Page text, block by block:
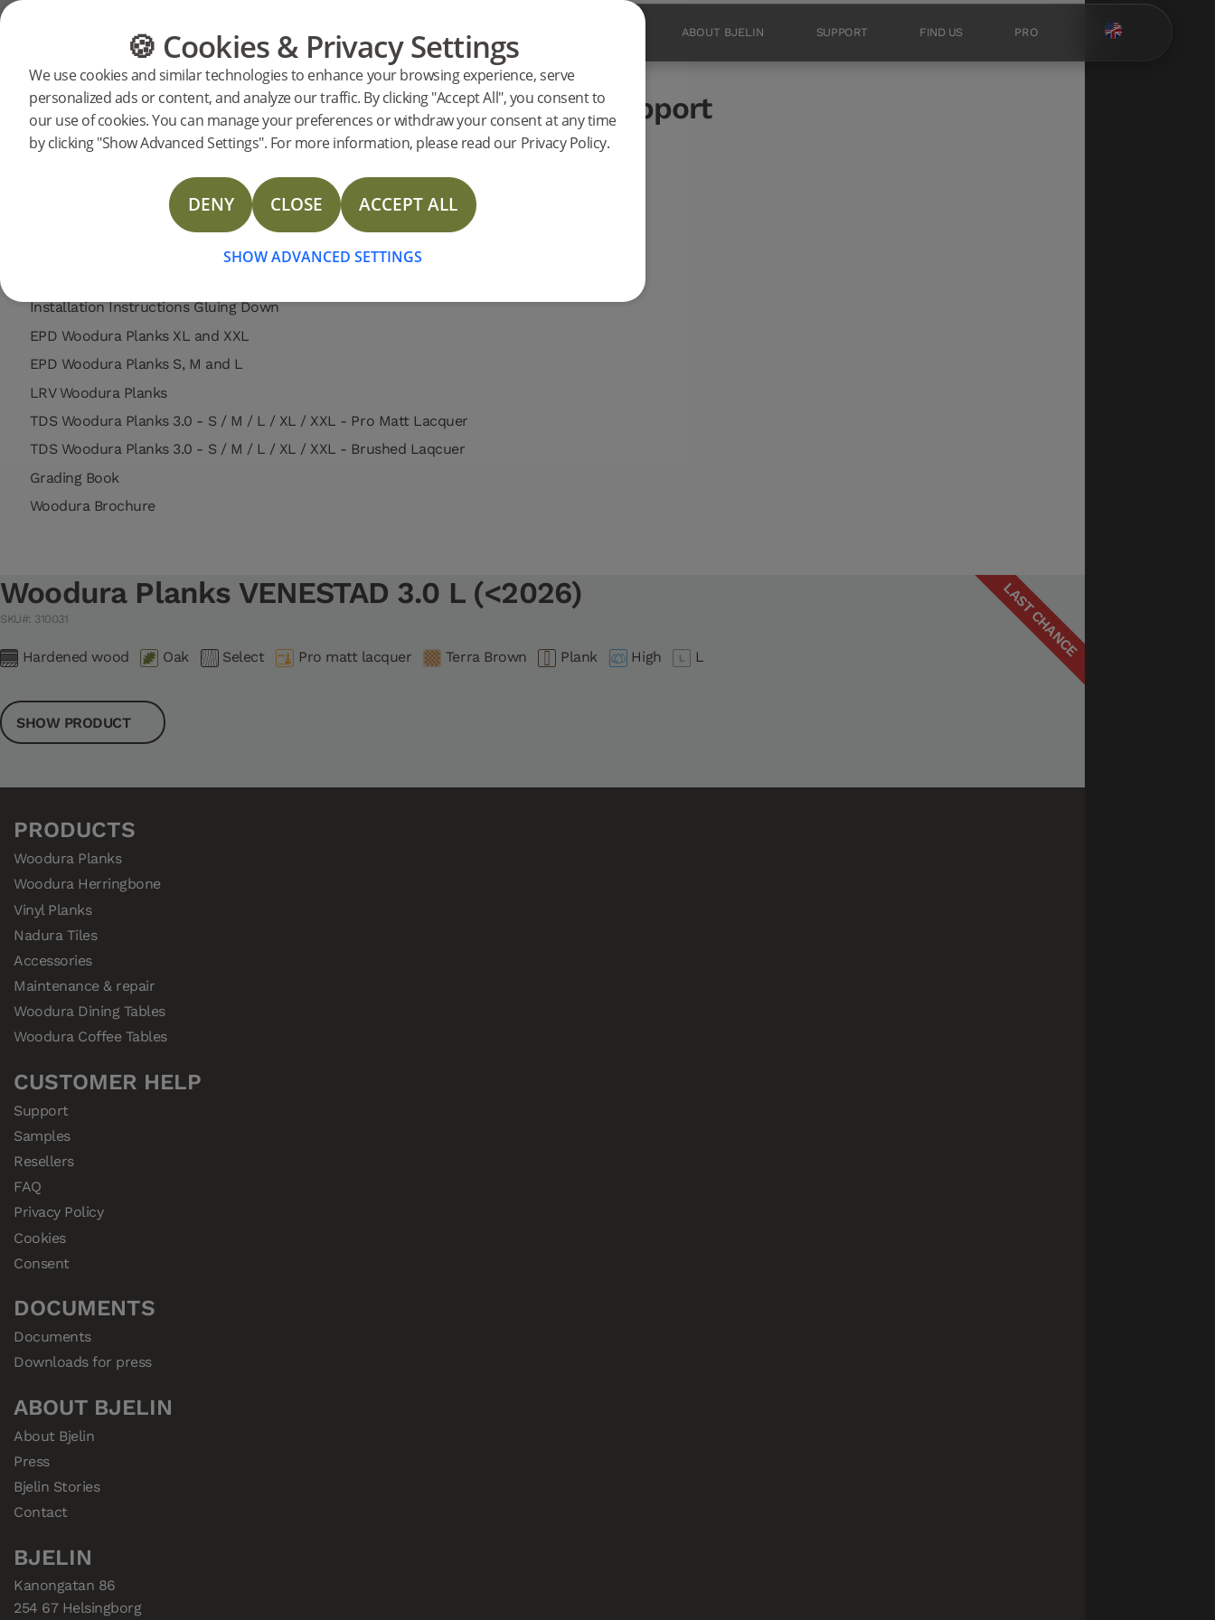
FLOORING FURNITURE PRODUCTS ABOUT BJELIN SUPPORT FIND US PRO
🍪 Cookies & Privacy Settings
We use cookies and similar technologies to enhance your browsing experience, serve
personalized ads or content, and analyze our traffic. By clicking "Accept All", you consent to
our use of cookies. You can manage your preferences or withdraw your consent at any time
by clicking "Show Advanced Settings". For more information, please read our Privacy Policy.
DENY CLOSE ACCEPT ALL
SHOW ADVANCED SETTINGS
Search support for a specific products
310031 Woodura Planks VENESTAD 3.0 L (<2026) LAST CHANCE
Woodura Planks VENESTAD 3.0 L (<2026) support
Installation instructions
Limited Warranty Woodura Planks (US Commercial)
Limited Warranty Woodura Planks (US Residential)
Limited Warranty Woodura Planks (EU Commercial)
Installation Instructions Gluing Down
EPD Woodura Planks XL and XXL
EPD Woodura Planks S, M and L
LRV Woodura Planks
TDS Woodura Planks 3.0 - S / M / L / XL / XXL - Pro Matt Lacquer
TDS Woodura Planks 3.0 - S / M / L / XL / XXL - Brushed Laqcuer
Grading Book
Woodura Brochure
LAST CHANCE
Woodura Planks VENESTAD 3.0 L (<2026)
SKU#: 310031
Hardened wood Oak Select Pro matt lacquer Terra Brown Plank High L
SHOW PRODUCT
PRODUCTS
Woodura Planks
Woodura Herringbone
Vinyl Planks
Nadura Tiles
Accessories
Maintenance & repair
Woodura Dining Tables
Woodura Coffee Tables
CUSTOMER HELP
Support
Samples
Resellers
FAQ
Privacy Policy
Cookies
Consent
DOCUMENTS
Documents
Downloads for press
ABOUT BJELIN
About Bjelin
Press
Bjelin Stories
Contact
BJELIN
Kanongatan 86
254 67 Helsingborg